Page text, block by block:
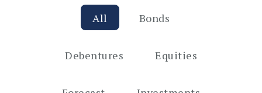
All Bonds
Debentures Equities